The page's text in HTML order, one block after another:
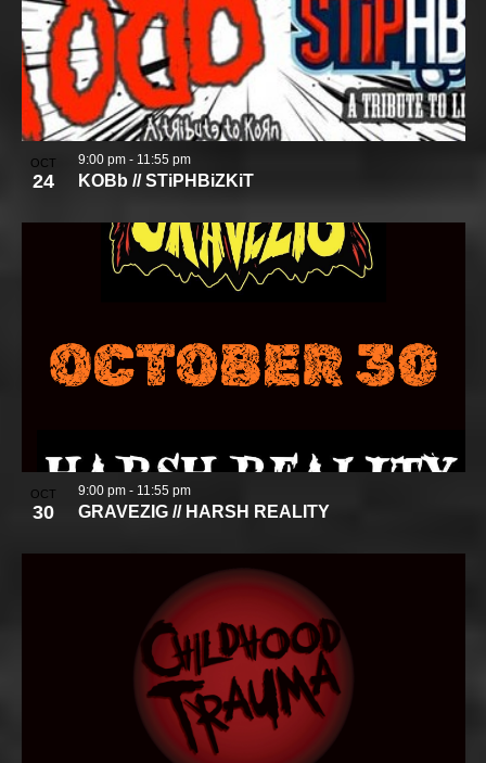
OCT
24 KOBb // STiPHBiZKiT
9:00 pm - 11:55 pm
OCT
30 GRAVEZIG // HARSH REALITY
9:00 pm - 11:55 pm